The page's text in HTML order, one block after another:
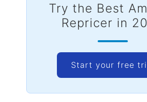
Try the Best
Repricer in
Start your free